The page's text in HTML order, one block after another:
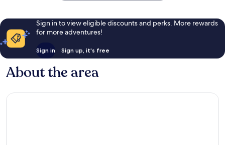
Sign in to view eligible discounts and perks. More rewards
for more adventures!
Sign in Sign up, it's free
About the area